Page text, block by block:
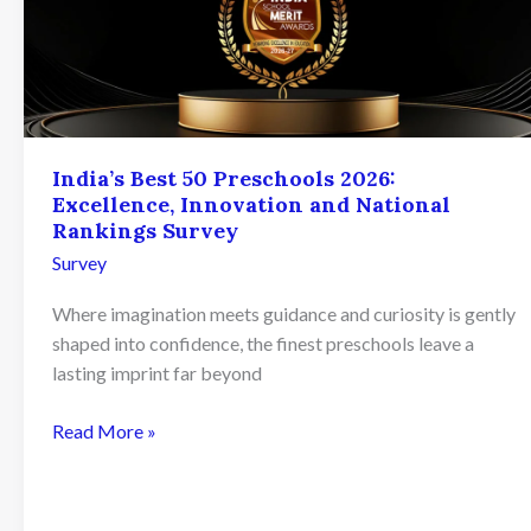
India’s Best 50 Preschools 2026:
Excellence, Innovation and National
Rankings Survey
Survey
Where imagination meets guidance and curiosity is gently
shaped into confidence, the finest preschools leave a
lasting imprint far beyond
India’s
Read More »